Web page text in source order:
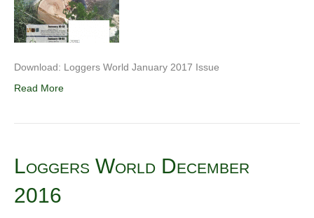
Download: Loggers World January 2017 Issue
Read More
Loggers World December
2016